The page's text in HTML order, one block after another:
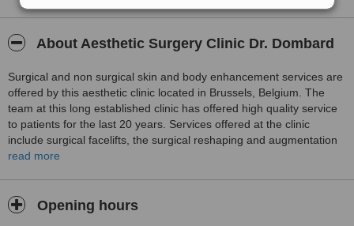
About Aesthetic Surgery Clinic Dr. Dombard
Surgical and non surgical skin and body enhancement services are
offered by this aesthetic clinic located in Brussels, Belgium. The
team at this long established clinic has offered high quality service
to patients for the last 20 years. Services offered at the clinic
include surgical facelifts, the surgical reshaping and augmentation
of the facial features, reshaping and augmentation of breasts,
and dermal filler injections for skin and facial rejuvenation.
read more
Opening hours